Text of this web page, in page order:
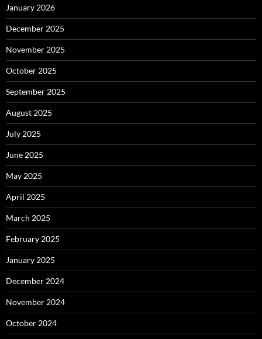
January 2026
December 2025
November 2025
October 2025
September 2025
August 2025
July 2025
June 2025
May 2025
April 2025
March 2025
February 2025
January 2025
December 2024
November 2024
October 2024